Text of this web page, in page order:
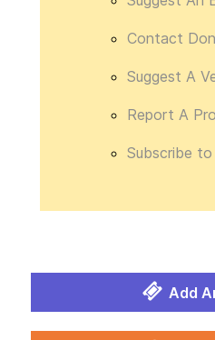
Contact
Suggest A
Report A
Subscribe
Add